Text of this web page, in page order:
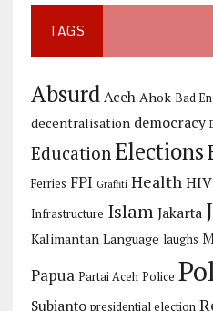
TAGS
Absurd Aceh Ahok Bad
decentralisation democracy
Education Elections
Ferries FPI Graffiti Health HIV
Infrastructure Islam Jakarta
Kalimantan Language laughs
Papua Partai Aceh Police
Subianto presidential election